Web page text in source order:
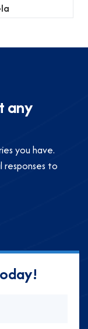
tany
you have.
responses to
oday!